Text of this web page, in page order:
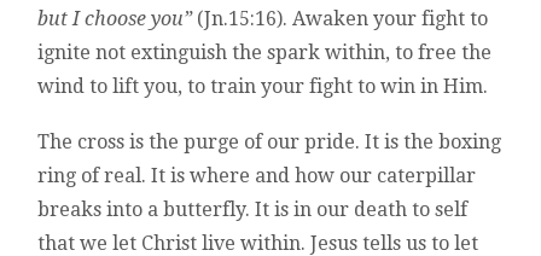
but I choose you”(Jn.15:16). Awaken your fight to
ignite not extinguish the spark within, to free the
wind to lift you, to train your fight to win in Him.
The cross is the purge of our pride. It is the boxing
ring of real. It is where and how our caterpillar
breaks into a butterfly. It is in our death to self
that we let Christ live within. Jesus tells us to let